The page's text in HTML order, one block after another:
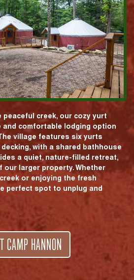
peaceful creek, our cozy yurt
comfortable lodging option
village features six yurts
with a shared bathhouse
a quiet, nature-filled retreat,
larger property. Whether
or enjoying the fresh
perfect spot to unplug and
CAMP HANNON